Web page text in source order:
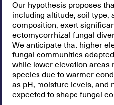
Our hypothesis proposes
including altitude, soil type,
composition, exert
ectomycorrhizal fungal
We anticipate that higher
fungal communities
while lower elevation areas
species due to warmer
as pH, moisture levels, and
expected to shape fungal